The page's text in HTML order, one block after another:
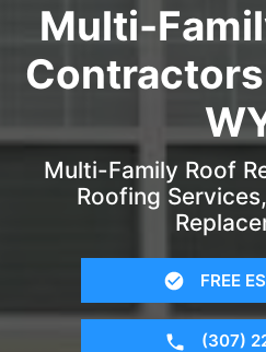
Multi-
Multi-Family Roof
Roofing
FREE
(307)